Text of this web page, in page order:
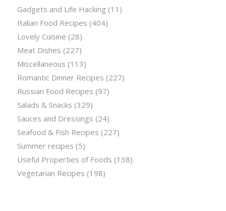
Gadgets and Life Hacking (11)
Italian Food Recipes (404)
Lovely Cuisine (28)
Meat Dishes (227)
Miscellaneous (113)
Romantic Dinner Recipes (227)
Russian Food Recipes (97)
Salads & Snacks (329)
Sauces and Dressings (24)
Seafood & Fish Recipes (227)
Summer recipes (5)
Useful Properties of Foods (138)
Vegetarian Recipes (198)